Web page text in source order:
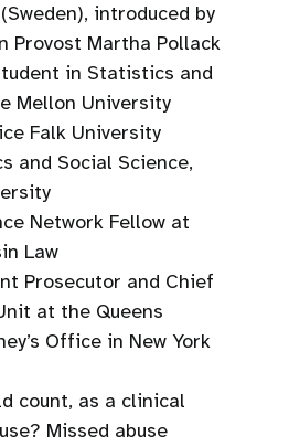
introduced by
Provost Martha Pollack
in Statistics and
Mellon University
Falk University
and Social Science,
Network Fellow at
Law
Prosecutor and Chief
at the Queens
Office in New York
count, as a clinical
Missed abuse